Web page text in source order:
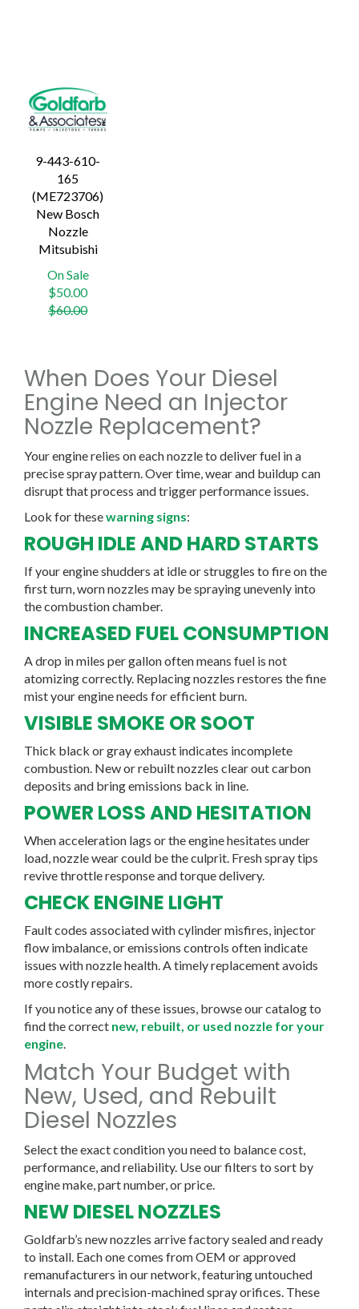
9-443-610-
165
(ME723706)
New Bosch
Nozzle
Mitsubishi
On Sale
$50.00Regular
price
$60.00
When Does Your Diesel
Engine Need an Injector
Nozzle Replacement?
Your engine relies on each nozzle to deliver fuel in a
precise spray pattern. Over time, wear and buildup can
disrupt that process and trigger performance issues.
Look for thesewarning signs:
ROUGH IDLE AND HARD STARTS
If your engine shudders at idle or struggles to fire on the
first turn, worn nozzles may be spraying unevenly into
the combustion chamber.
INCREASED FUEL CONSUMPTION
A drop in miles per gallon often means fuel is not
atomizing correctly. Replacing nozzles restores the fine
mist your engine needs for efficient burn.
VISIBLE SMOKE OR SOOT
Thick black or gray exhaust indicates incomplete
combustion. New or rebuilt nozzles clear out carbon
deposits and bring emissions back in line.
POWER LOSS AND HESITATION
When acceleration lags or the engine hesitates under
load, nozzle wear could be the culprit. Fresh spray tips
revive throttle response and torque delivery.
CHECK ENGINE LIGHT
Fault codes associated with cylinder misfires, injector
flow imbalance, or emissions controls often indicate
issues with nozzle health. A timely replacement avoids
more costly repairs.
If you notice any of these issues, browse our catalog to
find the correct new, rebuilt, or used nozzle for your
engine.
Match Your Budget with
New, Used, and Rebuilt
Diesel Nozzles
Select the exact condition you need to balance cost,
performance, and reliability. Use our filters to sort by
engine make, part number, or price.
NEW DIESEL NOZZLES
Goldfarb’s new nozzles arrive factory sealed and ready
to install. Each one comes from OEM or approved
remanufacturers in our network, featuring untouched
internals and precision-machined spray orifices. These